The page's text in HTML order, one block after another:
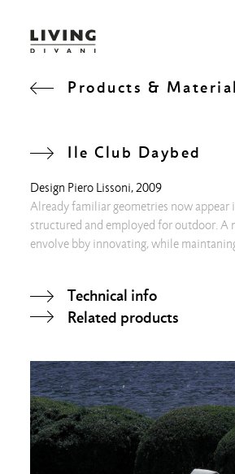
Products &
Ile Club Daybed
Design Piero Lissoni, 2009
Already familiar geometries now
structured and employed for outdoor. A
envolve bby innovating, while
Technical info
Related products